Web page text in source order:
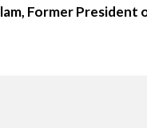
Former President